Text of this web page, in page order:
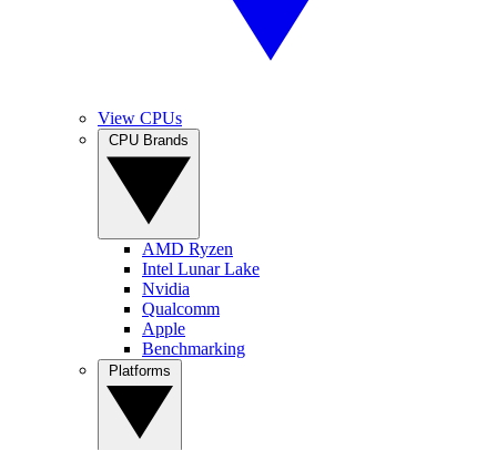
View CPUs
AMD Ryzen
Intel Lunar Lake
Nvidia
Qualcomm
Apple
Benchmarking